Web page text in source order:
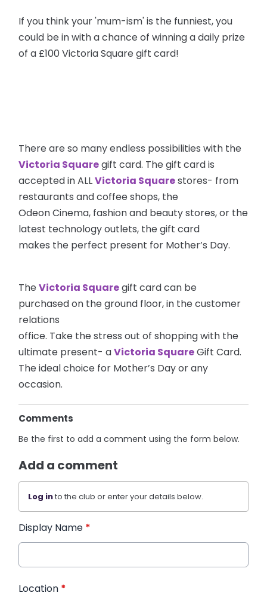
If you think your 'mum-ism' is the funniest, you
could be in with a chance of winning a daily prize
of a £100 Victoria Square gift card!
There are so many endless possibilities with the
Victoria Squaregift card. The gift card is
accepted in ALLVictoria Squarestores- from
restaurants and coffee shops, the
Odeon Cinema, fashion and beauty stores, or the
latest technology outlets, the gift card
makes the perfect present for Mother’s Day.
TheVictoria Squaregift card can be
purchased on the ground floor, in the customer
relations
office. Take the stress out of shopping with the
ultimate present- aVictoria SquareGift Card.
The ideal choice for Mother’s Day or any
occasion.
Comments
Be the first to add a comment using the form below.
Add a comment
Log into the club or enter your details below.
Display Name *
Location *